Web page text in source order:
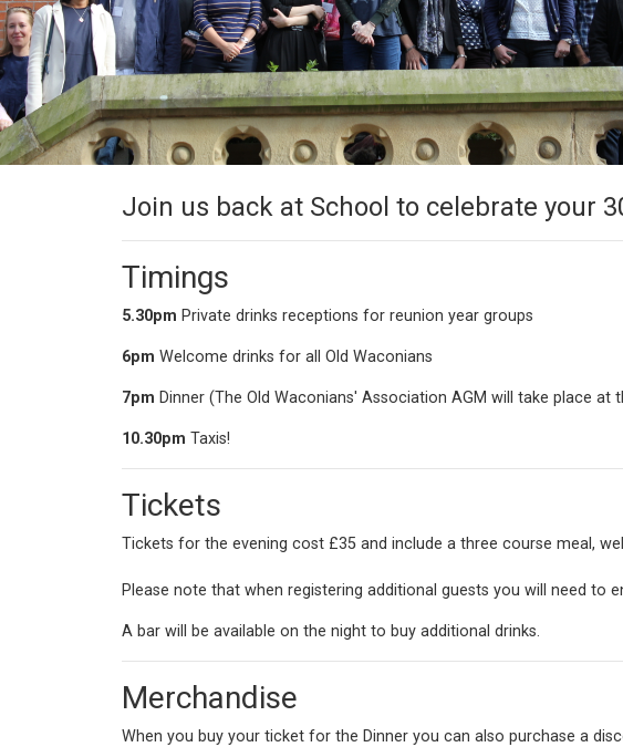
Join us back at School to celebrate your
Timings
5.30pm Private drinks receptions for reunion year groups
6pm Welcome drinks for all Old Waconians
7pm Dinner (The Old Waconians' Association AGM will take place at
10.30pm Taxis!
Tickets
Tickets for the evening cost £35 and include a three course meal,
Please note that when registering additional guests you will need to
A bar will be available on the night to buy additional drinks.
Merchandise
When you buy your ticket for the Dinner you can also purchase a